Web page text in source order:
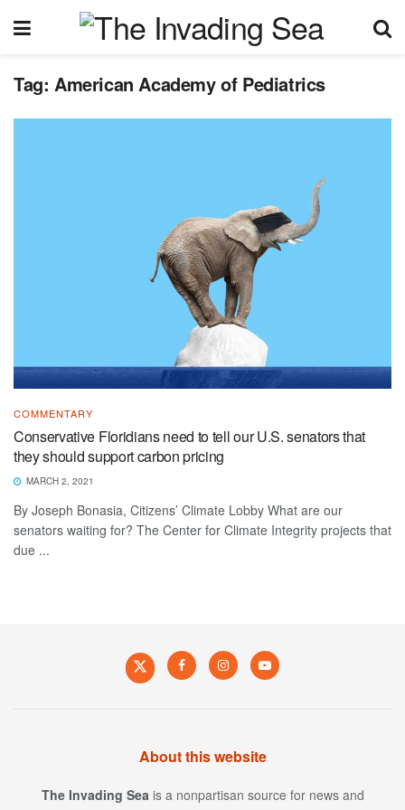
Tag: American Academy of Pediatrics
COMMENTARY
Conservative Floridians need to tell our U.S. senators that
they should support carbon pricing
MARCH 2, 2021
By Joseph Bonasia, Citizens’ Climate Lobby What are our
senators waiting for? The Center for Climate Integrity projects that
due ...
About this website
The Invading Sea is a nonpartisan source for news and